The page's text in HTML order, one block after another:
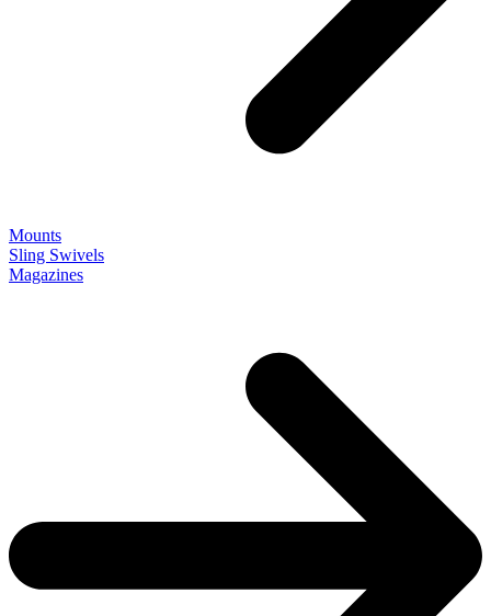
Mounts
Sling Swivels
Magazines